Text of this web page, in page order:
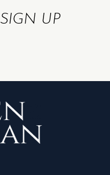
SIGN UP